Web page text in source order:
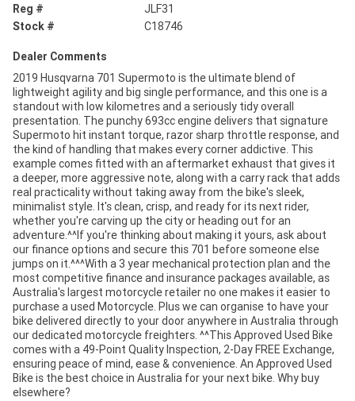
Reg #
JLF31
Stock #
C18746
Dealer Comments
2019 Husqvarna 701 Supermoto is the ultimate blend of
lightweight agility and big single performance, and this one is a
standout with low kilometres and a seriously tidy overall
presentation. The punchy 693cc engine delivers that signature
Supermoto hit instant torque, razor sharp throttle response, and
the kind of handling that makes every corner addictive. This
example comes fitted with an aftermarket exhaust that gives it
a deeper, more aggressive note, along with a carry rack that adds
real practicality without taking away from the bike's sleek,
minimalist style. It's clean, crisp, and ready for its next rider,
whether you're carving up the city or heading out for an
adventure.^^If you're thinking about making it yours, ask about
our finance options and secure this 701 before someone else
jumps on it.^^^With a 3 year mechanical protection plan and the
most competitive finance and insurance packages available, as
Australia's largest motorcycle retailer no one makes it easier to
purchase a used Motorcycle. Plus we can organise to have your
bike delivered directly to your door anywhere in Australia through
our dedicated motorcycle freighters. ^^This Approved Used Bike
comes with a 49-Point Quality Inspection, 2-Day FREE Exchange,
ensuring peace of mind, ease & convenience. An Approved Used
Bike is the best choice in Australia for your next bike. Why buy
elsewhere?